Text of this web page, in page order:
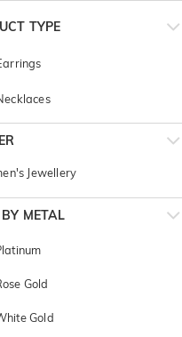
TYPE
Jewellery
METAL
Gold
Gold